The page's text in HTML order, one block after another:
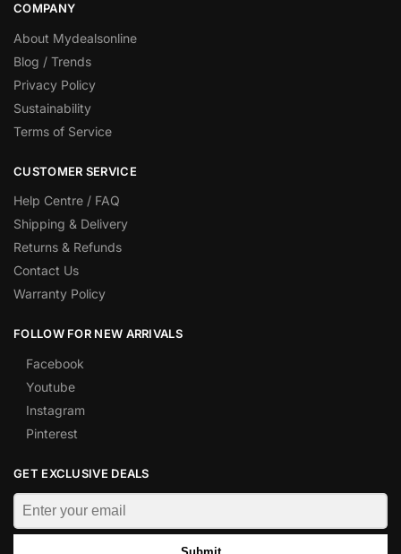
COMPANY
About Mydealsonline
Blog / Trends
Privacy Policy
Sustainability
Terms of Service
CUSTOMER SERVICE
Help Centre / FAQ
Shipping & Delivery
Returns & Refunds
Contact Us
Warranty Policy
FOLLOW FOR NEW ARRIVALS
Facebook
Youtube
Instagram
Pinterest
GET EXCLUSIVE DEALS